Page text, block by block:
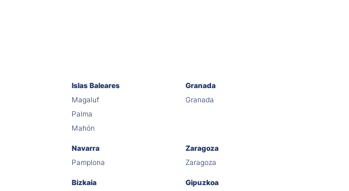
Islas Baleares
Magaluf
Palma
Mahón
Granada
Granada
Navarra
Pamplona
Zaragoza
Zaragoza
Bizkaia
Gipuzkoa